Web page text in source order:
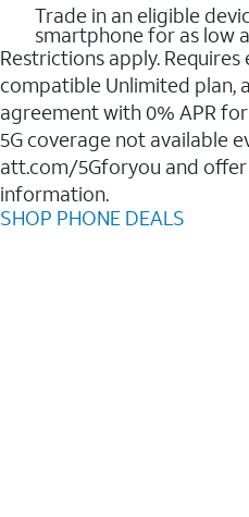
Trade in an eligible
smartphone for as low
Restrictions apply. Requires
compatible Unlimited plan,
agreement with 0% APR
5G coverage not available
att.com/5Gforyou and
information.
SHOP PHONE DEALS